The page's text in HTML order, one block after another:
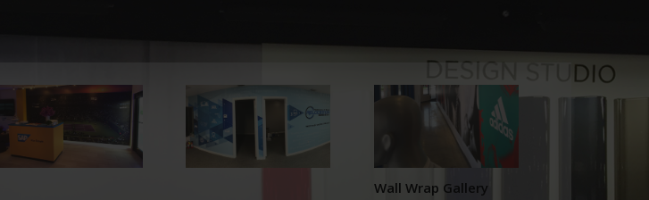
Wall Wrap Gallery